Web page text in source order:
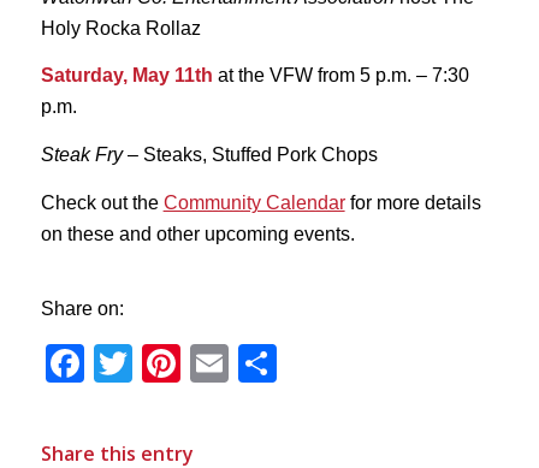
Holy Rocka Rollaz
Saturday, May 11th at the VFW from 5 p.m. – 7:30
p.m.
Steak Fry– Steaks, Stuffed Pork Chops
Check out the Community Calendarfor more details
on these and other upcoming events.
Share on:
Facebook
Twitter
Pinterest
EmailShare
Share this entry